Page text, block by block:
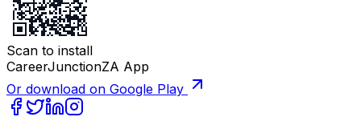
Scan to install
CareerJunctionZA App
Or download on Google Play